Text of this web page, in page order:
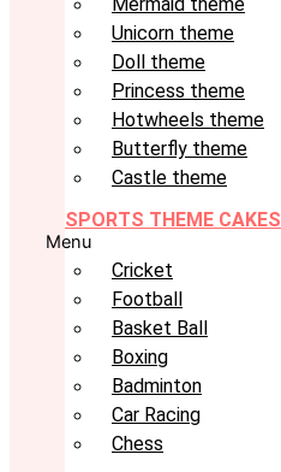
Unicorn theme
Doll theme
Princess theme
Hotwheels theme
Butterfly theme
Castle theme
SPORTS THEME CAKES
Menu
Cricket
Football
Basket Ball
Boxing
Badminton
Car Racing
Chess